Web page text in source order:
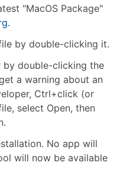
"MacOS Package"
.
by double-clicking it.
by double-clicking the
a warning about an
Ctrl+click (or
select Open, then
No app will
will now be available